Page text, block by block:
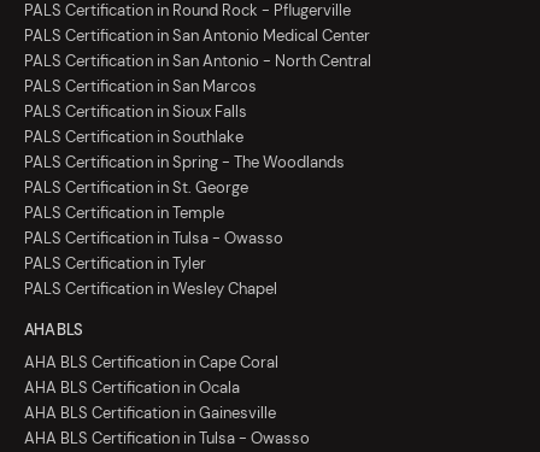
PALS Certification in Round Rock - Pflugerville
PALS Certification in San Antonio Medical Center
PALS Certification in San Antonio - North Central
PALS Certification in San Marcos
PALS Certification in Sioux Falls
PALS Certification in Southlake
PALS Certification in Spring - The Woodlands
PALS Certification in St. George
PALS Certification in Temple
PALS Certification in Tulsa - Owasso
PALS Certification in Tyler
PALS Certification in Wesley Chapel
AHA BLS
AHA BLS Certification in Cape Coral
AHA BLS Certification in Ocala
AHA BLS Certification in Gainesville
AHA BLS Certification in Tulsa - Owasso